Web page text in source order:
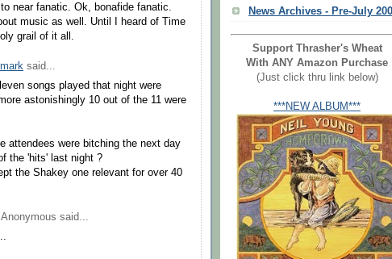
near fanatic. Ok, bonafide fanatic.
music as well. Until I heard of Time
grail of it all.
mark said...
songs played that night were
astonishingly 10 out of the 11 were
attendees were bitching the next day
the 'hits' last night ?
the Shakey one relevant for over 40
Anonymous said...
News Archives - Pre-July
Support Thrasher's Wheat
With ANY Amazon Purchase
(Just click thru link below)
***NEW ALBUM***